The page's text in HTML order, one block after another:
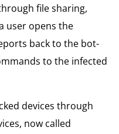
file sharing,
user opens the
back to the bot-
to the infected
devices through
now called